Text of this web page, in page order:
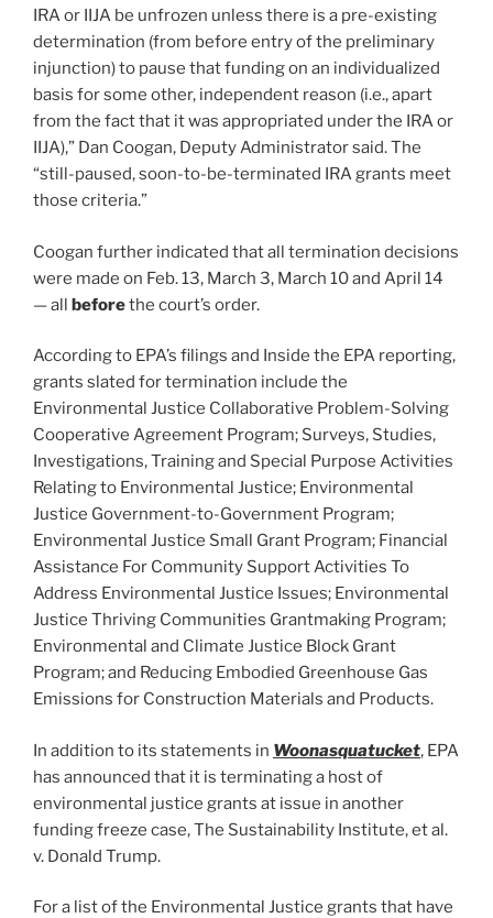
IRA or IIJA be unfrozen unless there is a pre-existing
determination (from before entry of the preliminary
injunction) to pause that funding on an individualized
basis for some other, independent reason (i.e., apart
from the fact that it was appropriated under the IRA or
IIJA),” Dan Coogan, Deputy Administrator said. The
“still-paused, soon-to-be-terminated IRA grants meet
those criteria.”
Coogan further indicated that all termination decisions
were made on Feb. 13, March 3, March 10 and April 14
— all beforethe court’s order.
According to EPA’s filings and Inside the EPA reporting,
grants slated for termination include the
Environmental Justice Collaborative Problem-Solving
Cooperative Agreement Program; Surveys, Studies,
Investigations, Training and Special Purpose Activities
Relating to Environmental Justice; Environmental
Justice Government-to-Government Program;
Environmental Justice Small Grant Program; Financial
Assistance For Community Support Activities To
Address Environmental Justice Issues; Environmental
Justice Thriving Communities Grantmaking Program;
Environmental and Climate Justice Block Grant
Program; and Reducing Embodied Greenhouse Gas
Emissions for Construction Materials and Products.
In addition to its statements in Woonasquatucket, EPA
has announced that it is terminating a host of
environmental justice grants at issue in another
funding freeze case, The Sustainability Institute, et al.
v. Donald Trump.
For a list of the Environmental Justice grants that have